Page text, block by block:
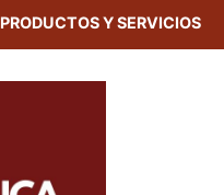
PRODUCTOS Y SERVICIOS